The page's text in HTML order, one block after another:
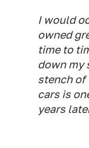
I would
owned
time to
down my
stench of
cars is
years